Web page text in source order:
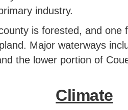
industry.
is forested, and one
Major waterways
the lower portion of
Climate